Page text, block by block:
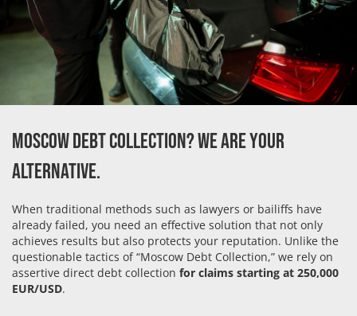
Moscow Debt Collection? We Are Your
Alternative.
When traditional methods such as lawyers or bailiffs have
already failed, you need an effective solution that not only
achieves results but also protects your reputation. Unlike the
questionable tactics of “Moscow Debt Collection,” we rely on
assertive direct debt collection for claims starting at 250,000
EUR/USD.